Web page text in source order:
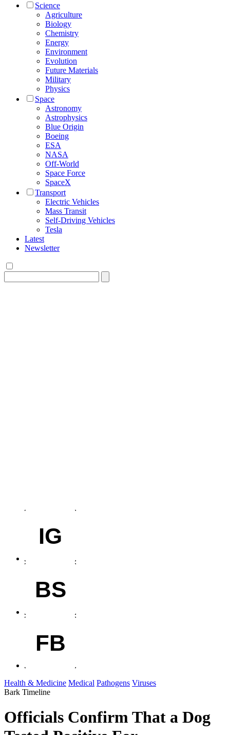
Science
Agriculture
Biology
Chemistry
Energy
Environment
Evolution
Future Materials
Military
Physics
Space
Astronomy
Astrophysics
Blue Origin
Boeing
ESA
NASA
Off-World
Space Force
SpaceX
Transport
Electric Vehicles
Mass Transit
Self-Driving Vehicles
Tesla
Latest
Newsletter
for:
IG
BS
FB
Health & Medicine Medical Pathogens Viruses
Bark Timeline
Officials Confirm That a Dog